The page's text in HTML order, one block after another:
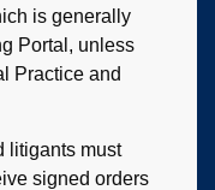
is generally
Portal, unless
Practice and
litigants must
signed orders